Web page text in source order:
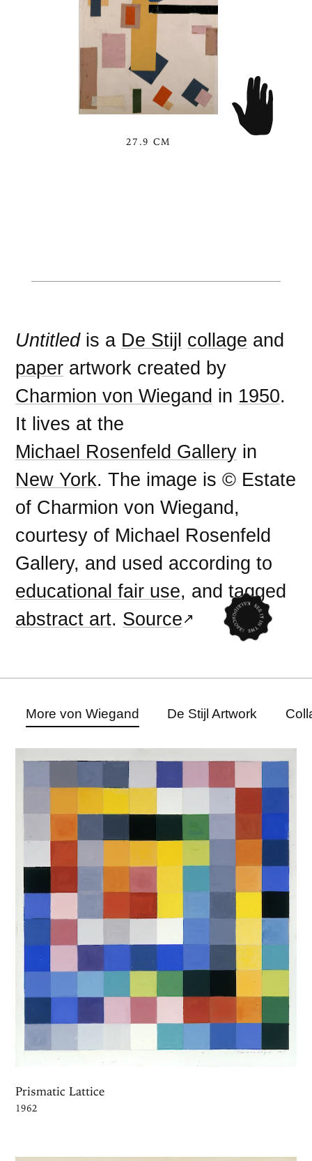
27.9 CM
Untitledis a De Stijl collage and
paper artwork created by
Charmion von Wiegand in 1950.
It lives at the
Michael Rosenfeld Gallery in
New York. The image is © Estate
of Charmion von Wiegand,
courtesy of Michael Rosenfeld
Gallery, and used according to
educational fair use, and tagged
abstract art. Source
More von Wiegand De Stijl Artwork
Prismatic Lattice
1962